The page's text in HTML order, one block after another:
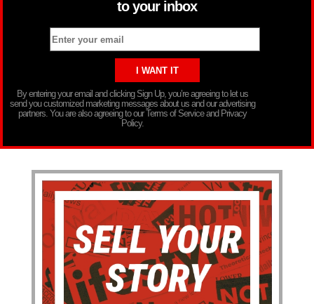
to your inbox
By entering your email and clicking Sign Up, you’re agreeing to let us
send you customized marketing messages about us and our advertising
partners. You are also agreeing to our Terms of Service and Privacy
Policy.